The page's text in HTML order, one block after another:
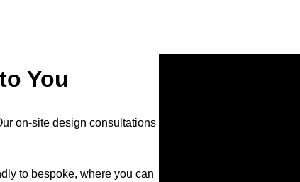
You
on-site design consultations
to bespoke, where you can